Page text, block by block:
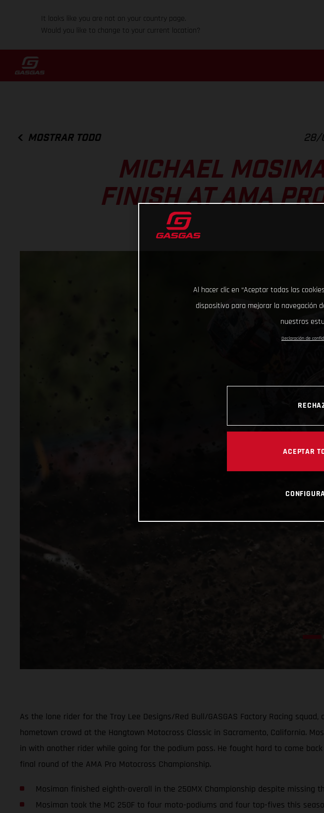
It looks like you are not on your country page.
Would you like to change to your current location?
MOSTRAR TODO 28/
MICHAEL
FINISH AT AMA
As the lone rider for the Troy Lee Designs/Red Bull/GASGAS Factory Racing
hometown crowd at the Hangtown Motocross Classic in Sacramento, California.
in with another rider while going for the podium pass. He fought hard to come
final round of the AMA Pro Motocross Championship.
Mosiman finished eighth-overall in the 250MX Championship despite missing
Mosiman took the MC 250F to four moto-podiums and four top-fives this
Al hacer clic en “Aceptar todas las
dispositivo para mejorar la navegación
nuestros
Declaración de
ACEPTAR